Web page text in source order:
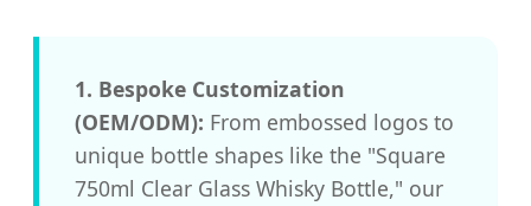
1. Bespoke Customization
(OEM/ODM): From embossed logos to
unique bottle shapes like the "Square
750ml Clear Glass Whisky Bottle," our